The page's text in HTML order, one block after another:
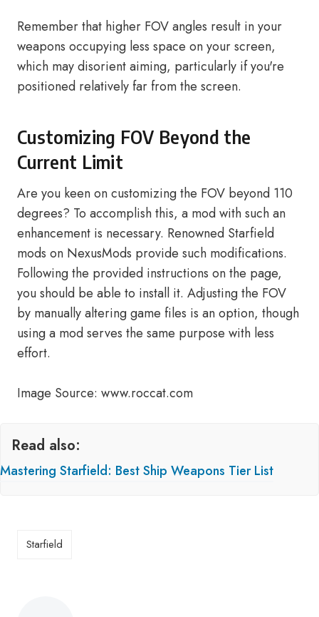
Remember that higher FOV angles result in your
weapons occupying less space on your screen,
which may disorient aiming, particularly if you're
positioned relatively far from the screen.
Customizing FOV Beyond the
Current Limit
Are you keen on customizing the FOV beyond 110
degrees? To accomplish this, a mod with such an
enhancement is necessary. Renowned Starfield
mods on NexusMods provide such modifications.
Following the provided instructions on the page,
you should be able to install it. Adjusting the FOV
by manually altering game files is an option, though
using a mod serves the same purpose with less
effort.
Image Source: www.roccat.com
Read also:
Mastering Starfield: Best Ship Weapons Tier List
Starfield